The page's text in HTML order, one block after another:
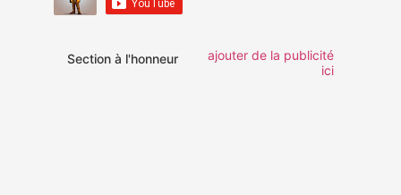
Section à l'honneur
ajouter de la publicité
ici